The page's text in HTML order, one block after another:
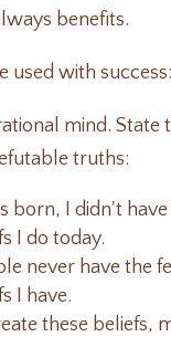
benefits.
used with success:
mind. State
truths:
born, I didn't have
I do today.
never have the
I have.
these beliefs,